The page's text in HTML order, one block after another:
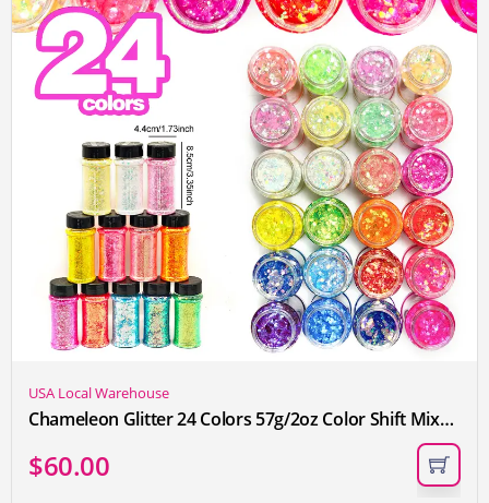
USA Local Warehouse
Chameleon Glitter 24 Colors 57g/2oz Color Shift Mixed Holographic Chunky Glitter For Tumblers, Crafts, Body Nail Face Hair, Decorations
$60.00